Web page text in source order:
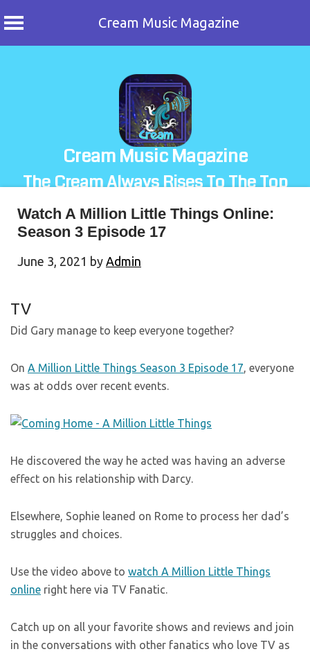
Cream Music Magazine
Cream Music Magazine
The Cream Always Rises To The Top
Watch A Million Little Things Online:
Season 3 Episode 17
June 3, 2021 by Admin
TV
Did Gary manage to keep everyone together?
On A Million Little Things Season 3 Episode 17, everyone
was at odds over recent events.
He discovered the way he acted was having an adverse
effect on his relationship with Darcy.
Elsewhere, Sophie leaned on Rome to process her dad’s
struggles and choices.
Use the video above to watch A Million Little Things
online right here via TV Fanatic.
Catch up on all your favorite shows and reviews and join
in the conversations with other fanatics who love TV as